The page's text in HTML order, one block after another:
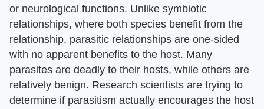
or neurological functions. Unlike symbiotic
relationships, where both species benefit from the
relationship, parasitic relationships are one-sided
with no apparent benefits to the host. Many
parasites are deadly to their hosts, while others are
relatively benign. Research scientists are trying to
determine if parasitism actually encourages the host